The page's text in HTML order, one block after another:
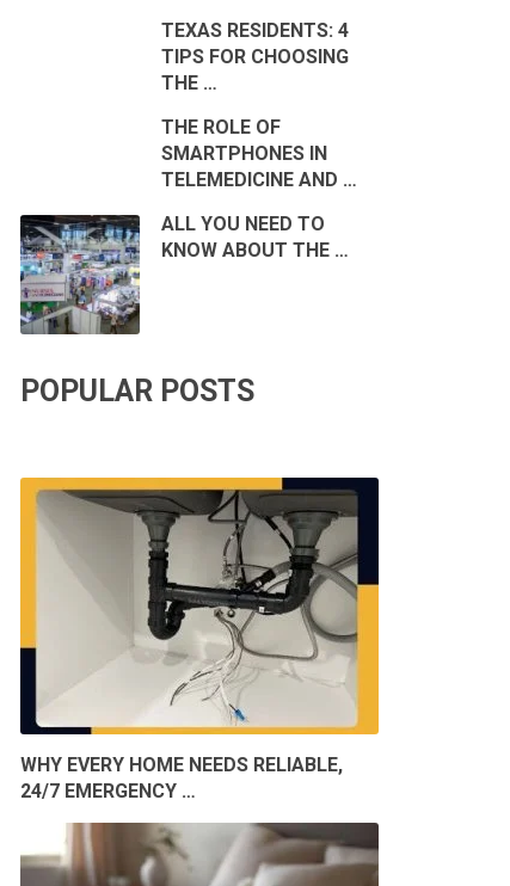
TEXAS RESIDENTS: 4
TIPS FOR CHOOSING
THE …
THE ROLE OF
SMARTPHONES IN
TELEMEDICINE AND …
ALL YOU NEED TO
KNOW ABOUT THE …
POPULAR POSTS
WHY EVERY HOME NEEDS RELIABLE,
24/7 EMERGENCY …